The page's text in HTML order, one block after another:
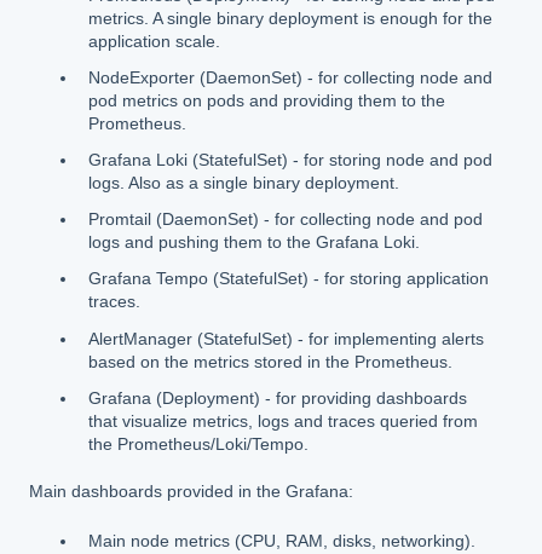
metrics. A single binary deployment is enough for the
application scale.
NodeExporter (DaemonSet) - for collecting node and
pod metrics on pods and providing them to the
Prometheus.
Grafana Loki (StatefulSet) - for storing node and pod
logs. Also as a single binary deployment.
Promtail (DaemonSet) - for collecting node and pod
logs and pushing them to the Grafana Loki.
Grafana Tempo (StatefulSet) - for storing application
traces.
AlertManager (StatefulSet) - for implementing alerts
based on the metrics stored in the Prometheus.
Grafana (Deployment) - for providing dashboards
that visualize metrics, logs and traces queried from
the Prometheus/Loki/Tempo.
Main dashboards provided in the Grafana:
Main node metrics (CPU, RAM, disks, networking).